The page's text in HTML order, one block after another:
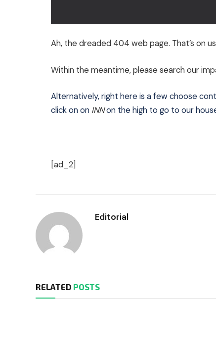
Ah, the dreaded 404 web page. That’s on
Within the meantime, please search our
Alternatively, right here is a few choose
click on on INNon the high to go to our
[ad_2]
Editorial
RELATED POSTS